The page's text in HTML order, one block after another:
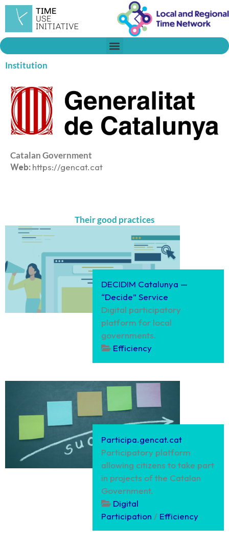
Skip
content
Institution
Catalan Government
Web:https://gencat.cat
Their good practices
DECIDIM Catalunya —
“Decide” Service
Digital participatory
platform for local
governments.
Efficiency
Participa.gencat.cat
Participatory platform
allowing citizens to take part
in projects of the Catalan
Government.
Digital
Participation / Efficiency